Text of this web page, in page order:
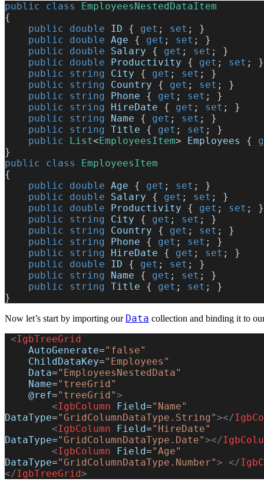
public class
EmployeesNestedDataItem
{
    public
double ID { get ; set ; }
    public
double Age { get ; set ; }
    public
double Salary { get ; set ; }
    public
double Productivity { get ; set ; }
    public
string City { get ; set ; }
    public
string Country { get ; set ; }
    public
string Phone { get ; set ; }
    public
string HireDate { get ; set ; }
    public
string Name { get ; set ; }
    public
string Title { get ; set ; }
    public
List< EmployeesItem> Employees {
}
public class
EmployeesItem
{
    public
double Age { get ; set ; }
    public
double Salary { get ; set ; }
    public
double Productivity { get ; set ; }
    public
string City { get ; set ; }
    public
string Country { get ; set ; }
    public
string Phone { get ; set ; }
    public
string HireDate { get ; set ; }
    public
double ID { get ; set ; }
    public
string Name { get ; set ; }
    public
string Title { get ; set ; }
}
Now let’s start by importing our Data collection and binding it to
<IgbTreeGrid
    AutoGenerate
="false"
    ChildDataKey
="Employees"
    Data
="EmployeesNestedData"
    Name
="treeGrid"
    @ref
="treeGrid">
        <
IgbColumn Field="Name"
DataType="GridColumnDataType.String"></
        <
IgbColumn Field="HireDate"
DataType="GridColumnDataType.Date"></
        <
IgbColumn Field="Age"
DataType="GridColumnDataType.Number"> </
</IgbTreeGrid>